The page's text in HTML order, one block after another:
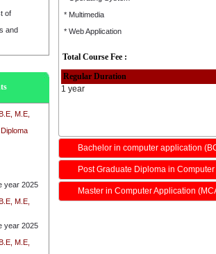
of
and
2025
M.E,
year 2025
M.E,
* Multimedia
* Web Application
Total Course Fee :
Regular Duration
1 year
Bachelor in computer application
Post Graduate Diploma in
Master in Computer Application